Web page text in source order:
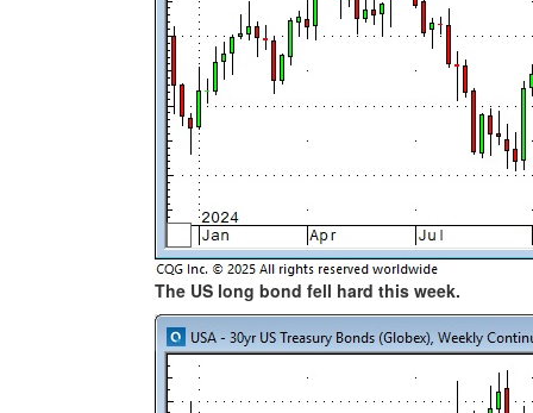
The US long bond fell hard this week.